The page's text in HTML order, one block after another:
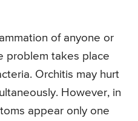
of anyone or
problem takes place
Orchitis may hurt
However, in
appear only one